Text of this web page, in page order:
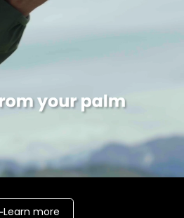
Learn more